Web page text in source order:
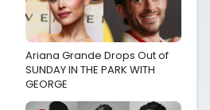
Ariana Grande Drops Out of
SUNDAY IN THE PARK WITH
GEORGE